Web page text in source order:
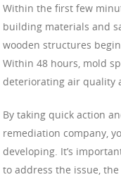
Within the first few
building materials and
wooden structures
Within 48 hours, mold
deteriorating air quality
By taking quick action
remediation company,
developing. It’s
to address the issue,